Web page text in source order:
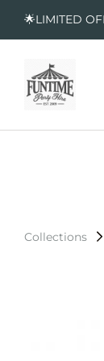
🌟LIMITED
Collections